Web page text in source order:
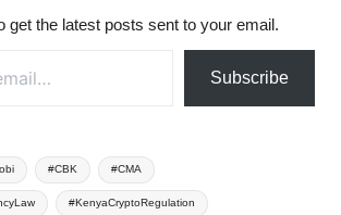
get the latest posts sent to your email.
Subscribe
#CBK #CMA
#KenyaCryptoRegulation